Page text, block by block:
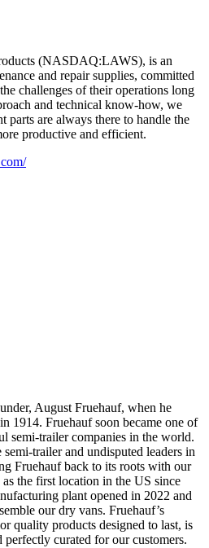
(NASDAQ:LAWS), is an
and repair supplies, committed
challenges of their operations long
and technical know-how, we
parts are always there to handle the
productive and efficient.
August Fruehauf, when he
1914. Fruehauf soon became one of
semi-trailer companies in the world.
trailer and undisputed leaders in
Fruehauf back to its roots with our
the first location in the US since
plant opened in 2022 and
our dry vans. Fruehauf’s
quality products designed to last, is
curated for our customers.